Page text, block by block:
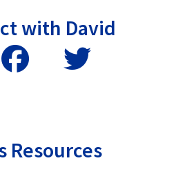
with David
Resources